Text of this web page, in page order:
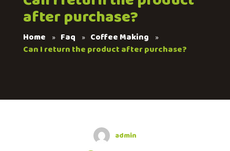
after purchase?
Home Faq
Coffee Making
Can I return the product after purchase?
admin